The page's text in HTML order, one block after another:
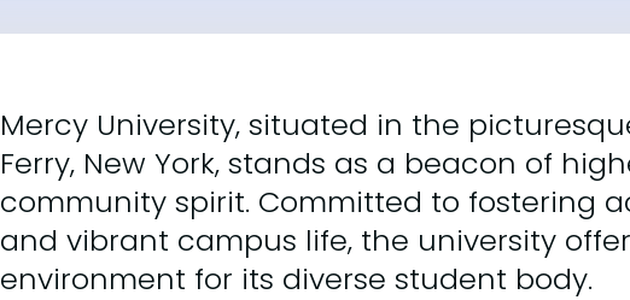
Mercy University, situated in the
Ferry, New York, stands as a beacon of
community spirit. Committed to fostering
and vibrant campus life, the university
environment for its diverse student body.